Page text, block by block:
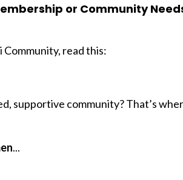
or Community
read this:
supportive community? That’s
...